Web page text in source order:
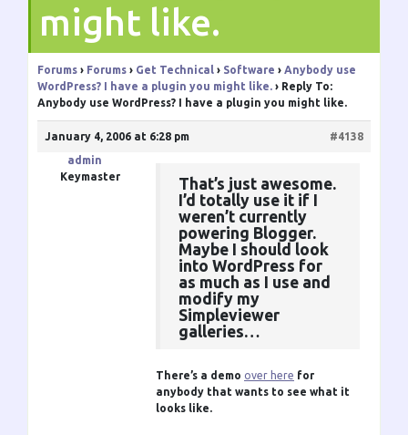
might like.
Forums › Forums › Get Technical › Software › Anybody use
WordPress? I have a plugin you might like. › Reply To:
Anybody use WordPress? I have a plugin you might like.
January 4, 2006 at 6:28 pm
#4138
admin
Keymaster
That’s just awesome.
I’d totally use it if I
weren’t currently
powering Blogger.
Maybe I should look
into WordPress for
as much as I use and
modify my
Simpleviewer
galleries…
There’s a demo over here for
anybody that wants to see what it
looks like.